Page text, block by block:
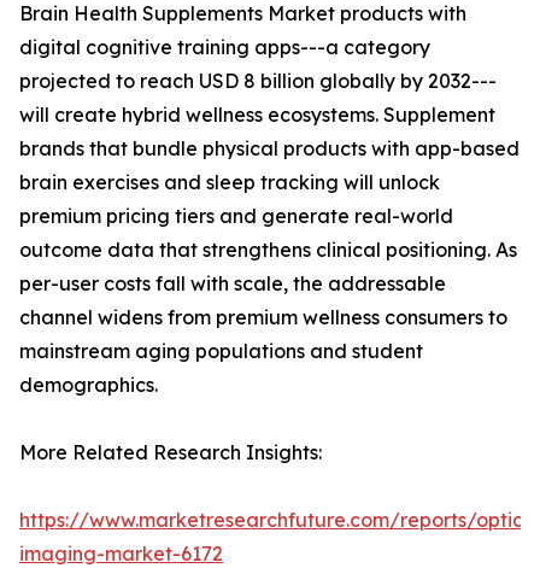
Brain Health Supplements Market products with
digital cognitive training apps---a category
projected to reach USD 8 billion globally by 2032---
will create hybrid wellness ecosystems. Supplement
brands that bundle physical products with app-based
brain exercises and sleep tracking will unlock
premium pricing tiers and generate real-world
outcome data that strengthens clinical positioning. As
per-user costs fall with scale, the addressable
channel widens from premium wellness consumers to
mainstream aging populations and student
demographics.
More Related Research Insights:
https://www.marketresearchfuture.com/reports/
imaging-market-6172